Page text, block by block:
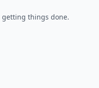
things done.